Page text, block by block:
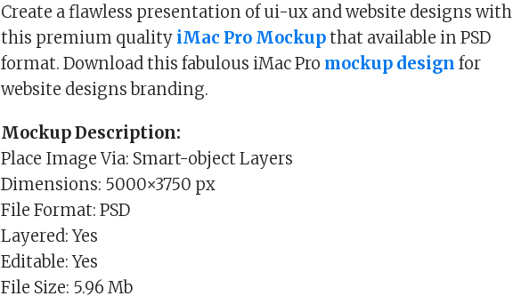
Create a flawless presentation of ui-ux and website designs with
this premium quality iMac Pro Mockupthat available in PSD
format. Download this fabulous iMac Pro mockup design for
website designs branding.
Mockup Description:
Place Image Via: Smart-object Layers
Dimensions: 5000×3750 px
File Format: PSD
Layered: Yes
Editable: Yes
File Size: 5.96 Mb